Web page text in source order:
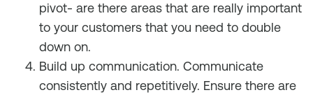
pivot- are there areas that are really important
to your customers that you need to double
down on.
Build up communication. Communicate
consistently and repetitively. Ensure there are